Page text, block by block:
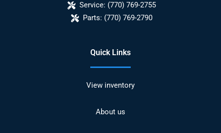
Service: (770) 769-2755
Parts: (770) 769-2790
Quick Links
View inventory
About us